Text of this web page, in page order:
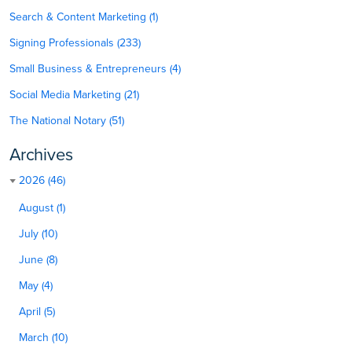
Search & Content Marketing (1)
Signing Professionals (233)
Small Business & Entrepreneurs (4)
Social Media Marketing (21)
The National Notary (51)
Archives
2026 (46)
August (1)
July (10)
June (8)
May (4)
April (5)
March (10)